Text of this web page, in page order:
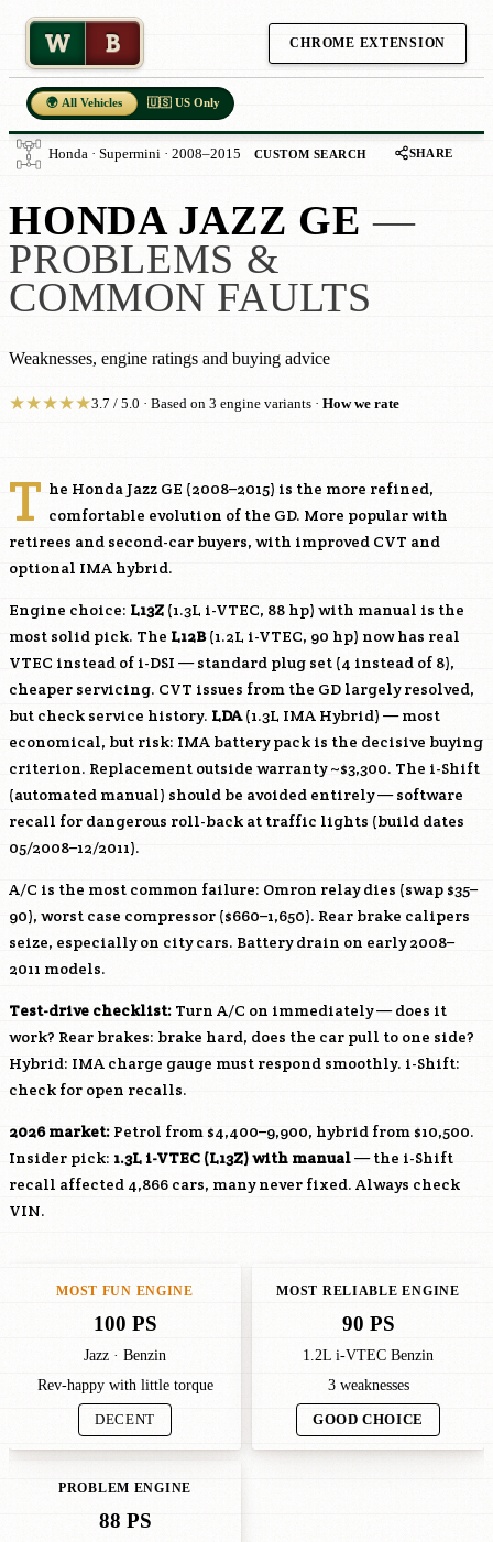
W B CHROME EXTENSION
🌍 All Vehicles 🇺🇸 US Only
Honda · Supermini · 2008–2015 CUSTOM SEARCH SHARE
HONDA JAZZ GE —
PROBLEMS &
COMMON FAULTS
Weaknesses, engine ratings and buying advice
★★★★★3.7 / 5.0 · Based on 3 engine variants · How we rate
T he Honda Jazz GE (2008–2015) is the more refined,
comfortable evolution of the GD. More popular with
retirees and second-car buyers, with improved CVT and
optional IMA hybrid.
Engine choice: L13Z (1.3L i-VTEC, 88 hp) with manual is the
most solid pick. The L12B(1.2L i-VTEC, 90 hp) now has real
VTEC instead of i-DSI — standard plug set (4 instead of 8),
cheaper servicing. CVT issues from the GD largely resolved,
but check service history. LDA(1.3L IMA Hybrid) — most
economical, but risk: IMA battery pack is the decisive buying
criterion. Replacement outside warranty ~$3,300. The i-Shift
(automated manual) should be avoided entirely — software
recall for dangerous roll-back at traffic lights (build dates
05/2008–12/2011).
A/C is the most common failure: Omron relay dies (swap $35–
90), worst case compressor ($660–1,650). Rear brake calipers
seize, especially on city cars. Battery drain on early 2008–
2011 models.
Test-drive checklist: Turn A/C on immediately — does it
work? Rear brakes: brake hard, does the car pull to one side?
Hybrid: IMA charge gauge must respond smoothly. i-Shift:
check for open recalls.
2026 market: Petrol from $4,400–9,900, hybrid from $10,500.
Insider pick: 1.3L i-VTEC (L13Z) with manual— the i-Shift
recall affected 4,866 cars, many never fixed. Always check
VIN.
MOST FUN ENGINE
100 PS
Jazz · Benzin
Rev-happy with little torque
DECENT
MOST RELIABLE ENGINE
90 PS
1.2L i-VTEC Benzin
3 weaknesses
GOOD CHOICE
PROBLEM ENGINE
88 PS